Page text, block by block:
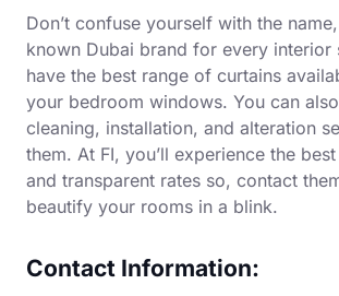
Don’t confuse yourself with the
known Dubai brand for every interior
have the best range of curtains
your bedroom windows. You can
cleaning, installation, and alteration
them. At FI, you’ll experience the
and transparent rates so, contact
beautify your rooms in a blink.
Contact Information: